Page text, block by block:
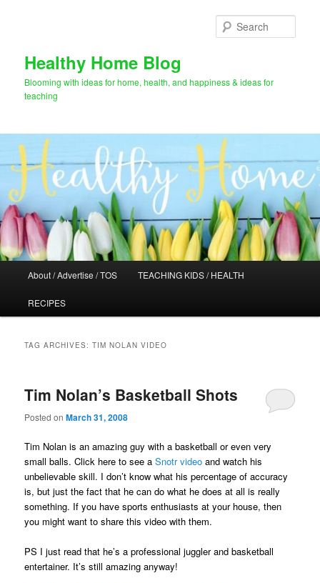
Healthy Home Blog
Blooming with ideas for home, health, and happiness & ideas for
teaching
About / Advertise / TOS TEACHING KIDS / HEALTH
RECIPES
TAG ARCHIVES:TIM NOLAN VIDEO
Tim Nolan’s Basketball Shots
Posted onMarch 31, 2008
Tim Nolan is an amazing guy with a basketball or even very
small balls. Click here to see aSnotr video and watch his
unbelievable skill. I don’t know what his percentage of accuracy
is, but just the fact that he can do what he does at all is really
something. If you have sports enthusiasts at your house, then
you might want to share this video with them.
PS I just read that he’s a professional juggler and basketball
entertainer. It’s still amazing anyway!